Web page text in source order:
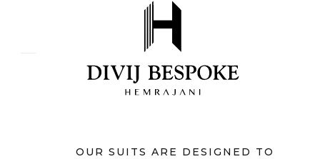
OUR SUITS ARE DESIGNED TO